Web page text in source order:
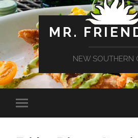
MR.
NEW SOUTHERN